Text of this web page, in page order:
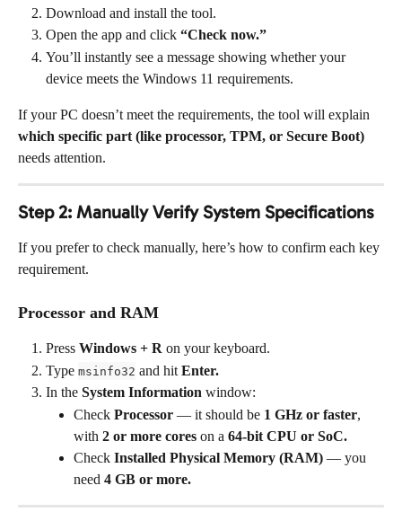
Download and install the tool.
Open the app and click “Check now.”
You’ll instantly see a message showing whether your
device meets the Windows 11 requirements.
If your PC doesn’t meet the requirements, the tool will explain
which specific part (like processor, TPM, or Secure Boot)
needs attention.
Step 2: Manually Verify System Specifications
If you prefer to check manually, here’s how to confirm each key
requirement.
Processor and RAM
Press Windows + R on your keyboard.
Type msinfo32 and hit Enter.
In the System Information window:
Check Processor — it should be 1 GHz or faster,
with 2 or more cores on a 64-bit CPU or SoC.
Check Installed Physical Memory (RAM) — you
need 4 GB or more.